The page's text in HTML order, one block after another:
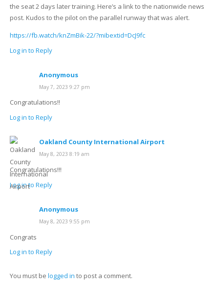
the seat 2 days later training. Here’s a link to the nationwide news
post. Kudos to the pilot on the parallel runway that was alert.
https://fb.watch/knZmBik-22/?mibextid=DcJ9fc
Log in to Reply
Anonymous
May 7, 2023 9:27 pm
Congratulations!!
Log in to Reply
Oakland County International Airport
May 8, 2023 8:19 am
Congratulations!!!
Log in to Reply
Anonymous
May 8, 2023 9:55 pm
Congrats
Log in to Reply
You must be logged in to post a comment.